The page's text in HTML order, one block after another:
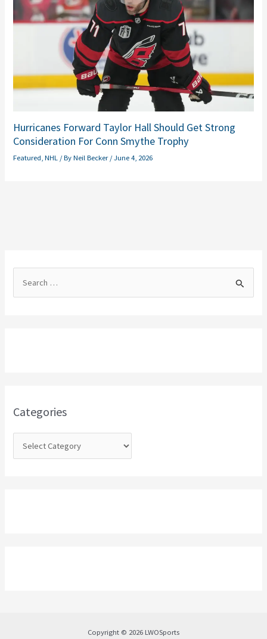
Hurricanes Forward Taylor Hall Should Get Strong
Consideration For Conn Smythe Trophy
Featured,NHL / ByNeil Becker/June 4, 2026
o
Categories
Copyright © 2026 LWOSports